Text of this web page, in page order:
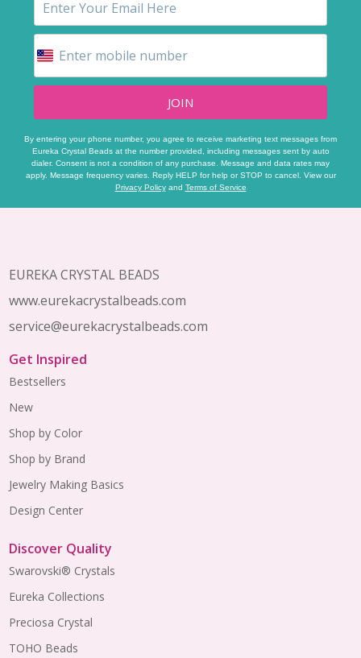
JOIN
By entering your phone number, you agree to receive marketing text messages from
Eureka Crystal Beads at the number provided, including messages sent by auto
dialer. Consent is not a condition of any purchase. Message and data rates may
apply. Message frequency varies. Reply HELP for help or STOP to cancel. View our
Privacy Policyand Terms of Service
Start
EUREKA CRYSTAL BEADS
www.eurekacrystalbeads.com
service@eurekacrystalbeads.com
Get Inspired
Bestsellers
New
Shop by Color
Shop by Brand
Jewelry Making Basics
Design Center
Discover Quality
Swarovski® Crystals
Eureka Collections
Preciosa Crystal
TOHO Beads